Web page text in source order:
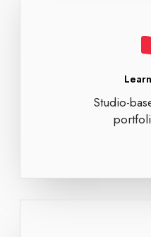
Studio-